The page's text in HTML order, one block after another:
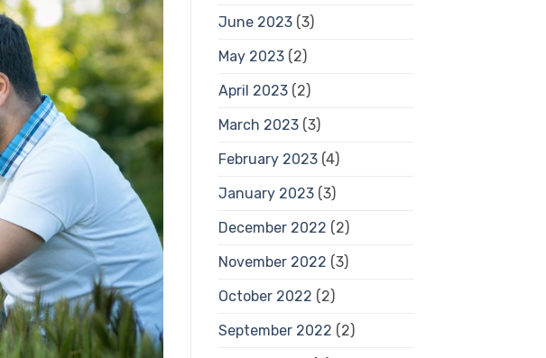
June 2023(3)
May 2023(2)
April 2023(2)
March 2023(3)
February 2023(4)
January 2023(3)
December 2022 (2)
November 2022 (3)
October 2022 (2)
September 2022 (2)